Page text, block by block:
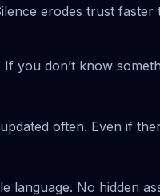
erodes trust faster
you don’t know
often. Even if
language. No hidden